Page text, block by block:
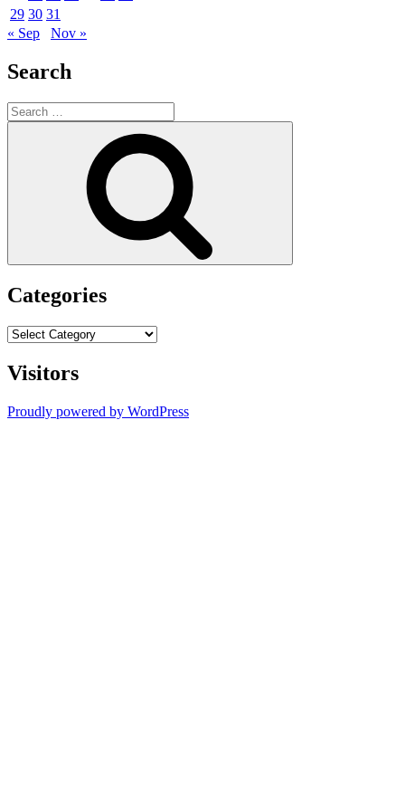
29 30 31
« Sep
Nov »
Search
Search
for:
Categories
Categories
Visitors
Proudly powered by WordPress